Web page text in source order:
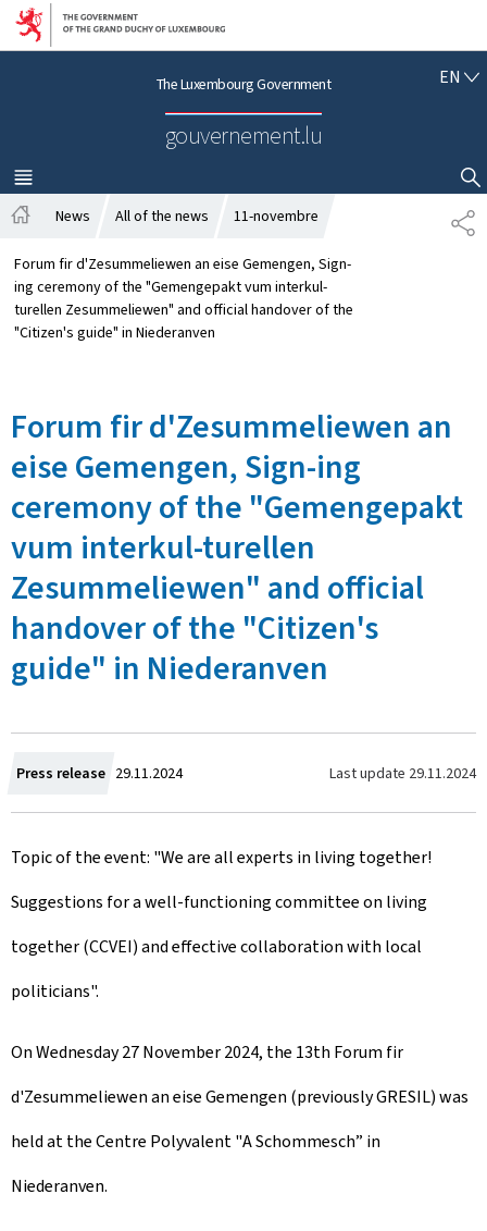
Go to main navigation
Go to content
The Luxembourg Government
gouvernement.lu
EN E
I
S
H
MENU
MAIN
SHOW HIDE SEARCH
S
H
o
m
e
News All of the news 11-novembre
Forum fir d'Zesummeliewen an eise Gemengen, Sign-
ing ceremony of the "Gemengepakt vum interkul-
turellen Zesummeliewen" and official handover of the
"Citizen's guide" in Niederanven
Forum fir d'Zesummeliewen an
eise Gemengen, Sign-ing
ceremony of the "Gemengepakt
vum interkul-turellen
Zesummeliewen" and official
handover of the "Citizen's
guide" in Niederanven
Press release C
r
e
a
t
29.11.2024 Last update 29.11.2024
Topic of the event: "We are all experts in living together!
Suggestions for a well-functioning committee on living
together (CCVEI) and effective collaboration with local
politicians".
On Wednesday 27 November 2024, the 13th Forum fir
d'Zesummeliewen an eise Gemengen (previously GRESIL) was
held at the Centre Polyvalent "A Schommesch” in
Niederanven.